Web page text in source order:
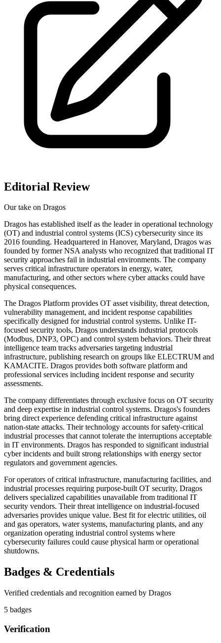
Editorial Review
Our take on Dragos
Dragos has established itself as the leader in operational technology
(OT) and industrial control systems (ICS) cybersecurity since its
2016 founding. Headquartered in Hanover, Maryland, Dragos was
founded by former NSA analysts who recognized that traditional IT
security approaches fail in industrial environments. The company
serves critical infrastructure operators in energy, water,
manufacturing, and other sectors where cyber attacks could have
physical consequences.
The Dragos Platform provides OT asset visibility, threat detection,
vulnerability management, and incident response capabilities
specifically designed for industrial control systems. Unlike IT-
focused security tools, Dragos understands industrial protocols
(Modbus, DNP3, OPC) and control system behaviors. Their threat
intelligence team tracks adversaries targeting industrial
infrastructure, publishing research on groups like ELECTRUM and
KAMACITE. Dragos provides both software platform and
professional services including incident response and security
assessments.
The company differentiates through exclusive focus on OT security
and deep expertise in industrial control systems. Dragos's founders
bring direct experience defending critical infrastructure against
nation-state attacks. Their technology accounts for safety-critical
industrial processes that cannot tolerate the interruptions acceptable
in IT environments. Dragos has responded to significant industrial
cyber incidents and built strong relationships with energy sector
regulators and government agencies.
For operators of critical infrastructure, manufacturing facilities, and
industrial processes requiring purpose-built OT security, Dragos
delivers specialized capabilities unavailable from traditional IT
security vendors. Their threat intelligence on industrial-focused
adversaries provides unique value. Best fit for electric utilities, oil
and gas operators, water systems, manufacturing plants, and any
organization operating industrial control systems where
cybersecurity failures could cause physical harm or operational
shutdowns.
Badges & Credentials
Verified credentials and recognition earned by Dragos
5 badges
Verification